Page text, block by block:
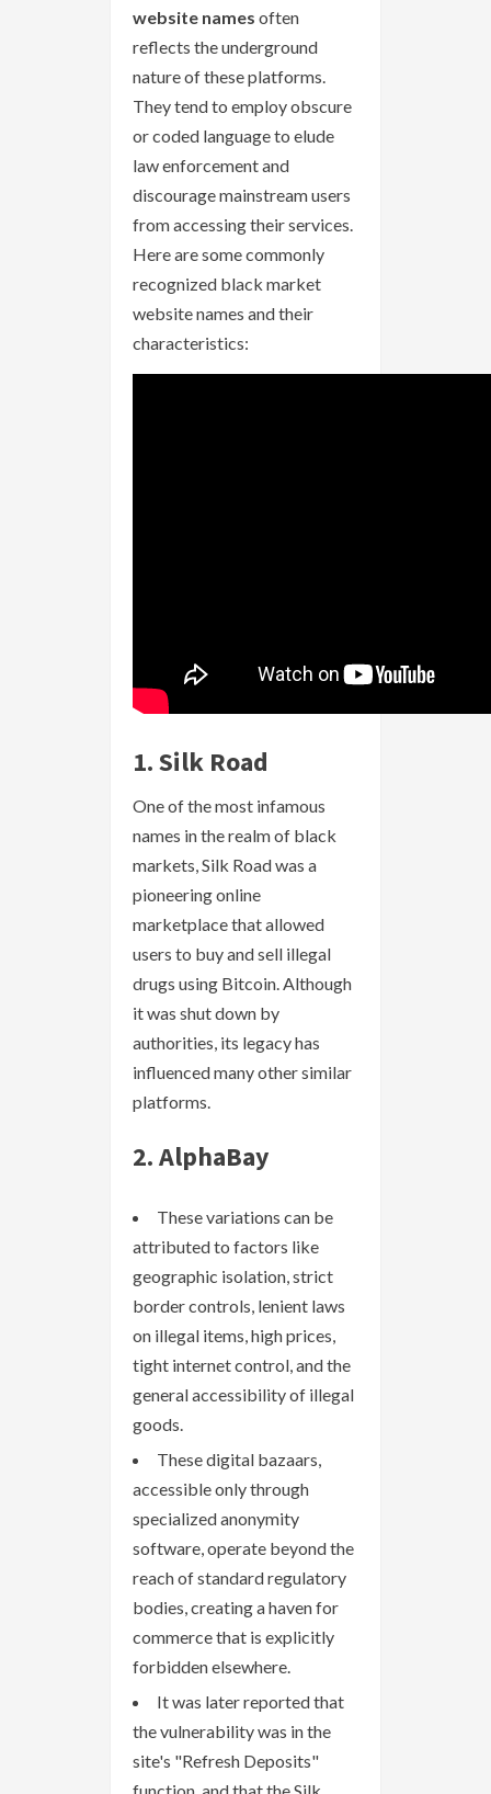
website names often
reflects the underground
nature of these platforms.
They tend to employ obscure
or coded language to elude
law enforcement and
discourage mainstream users
from accessing their services.
Here are some commonly
recognized black market
website names and their
characteristics:
1. Silk Road
One of the most infamous
names in the realm of black
markets, Silk Road was a
pioneering online
marketplace that allowed
users to buy and sell illegal
drugs using Bitcoin. Although
it was shut down by
authorities, its legacy has
influenced many other similar
platforms.
2. AlphaBay
These variations can be
attributed to factors like
geographic isolation, strict
border controls, lenient laws
on illegal items, high prices,
tight internet control, and the
general accessibility of illegal
goods.
These digital bazaars,
accessible only through
specialized anonymity
software, operate beyond the
reach of standard regulatory
bodies, creating a haven for
commerce that is explicitly
forbidden elsewhere.
It was later reported that
the vulnerability was in the
site's "Refresh Deposits"